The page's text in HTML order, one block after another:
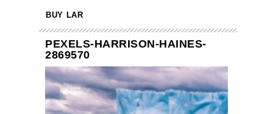
BUY LAR
PEXELS-HARRISON-HAINES-
2869570